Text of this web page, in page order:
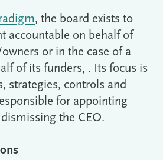
, the board exists to
accountable on behalf of
or in the case of a
of its funders, . Its focus is
strategies, controls and
for appointing
the CEO.